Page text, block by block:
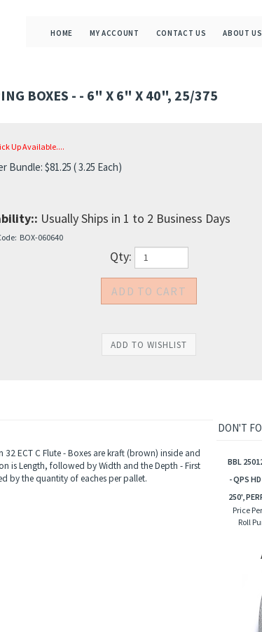
HOME MY ACCOUNT CONTACT US ABOUT US
BOXES - - 6" X 6" X 40", 25/375
Up Available....
Bundle: $81.25 ( 3.25 Each)
Usually Ships in 1 to 2 Business Days
BOX-060640
Qty:
ECT C Flute - Boxes are kraft (brown) inside and
is Length, followed by Width and the Depth - First
by the quantity of eaches per pallet.
DON'T
BBL
- QPS
250',
Price
Roll